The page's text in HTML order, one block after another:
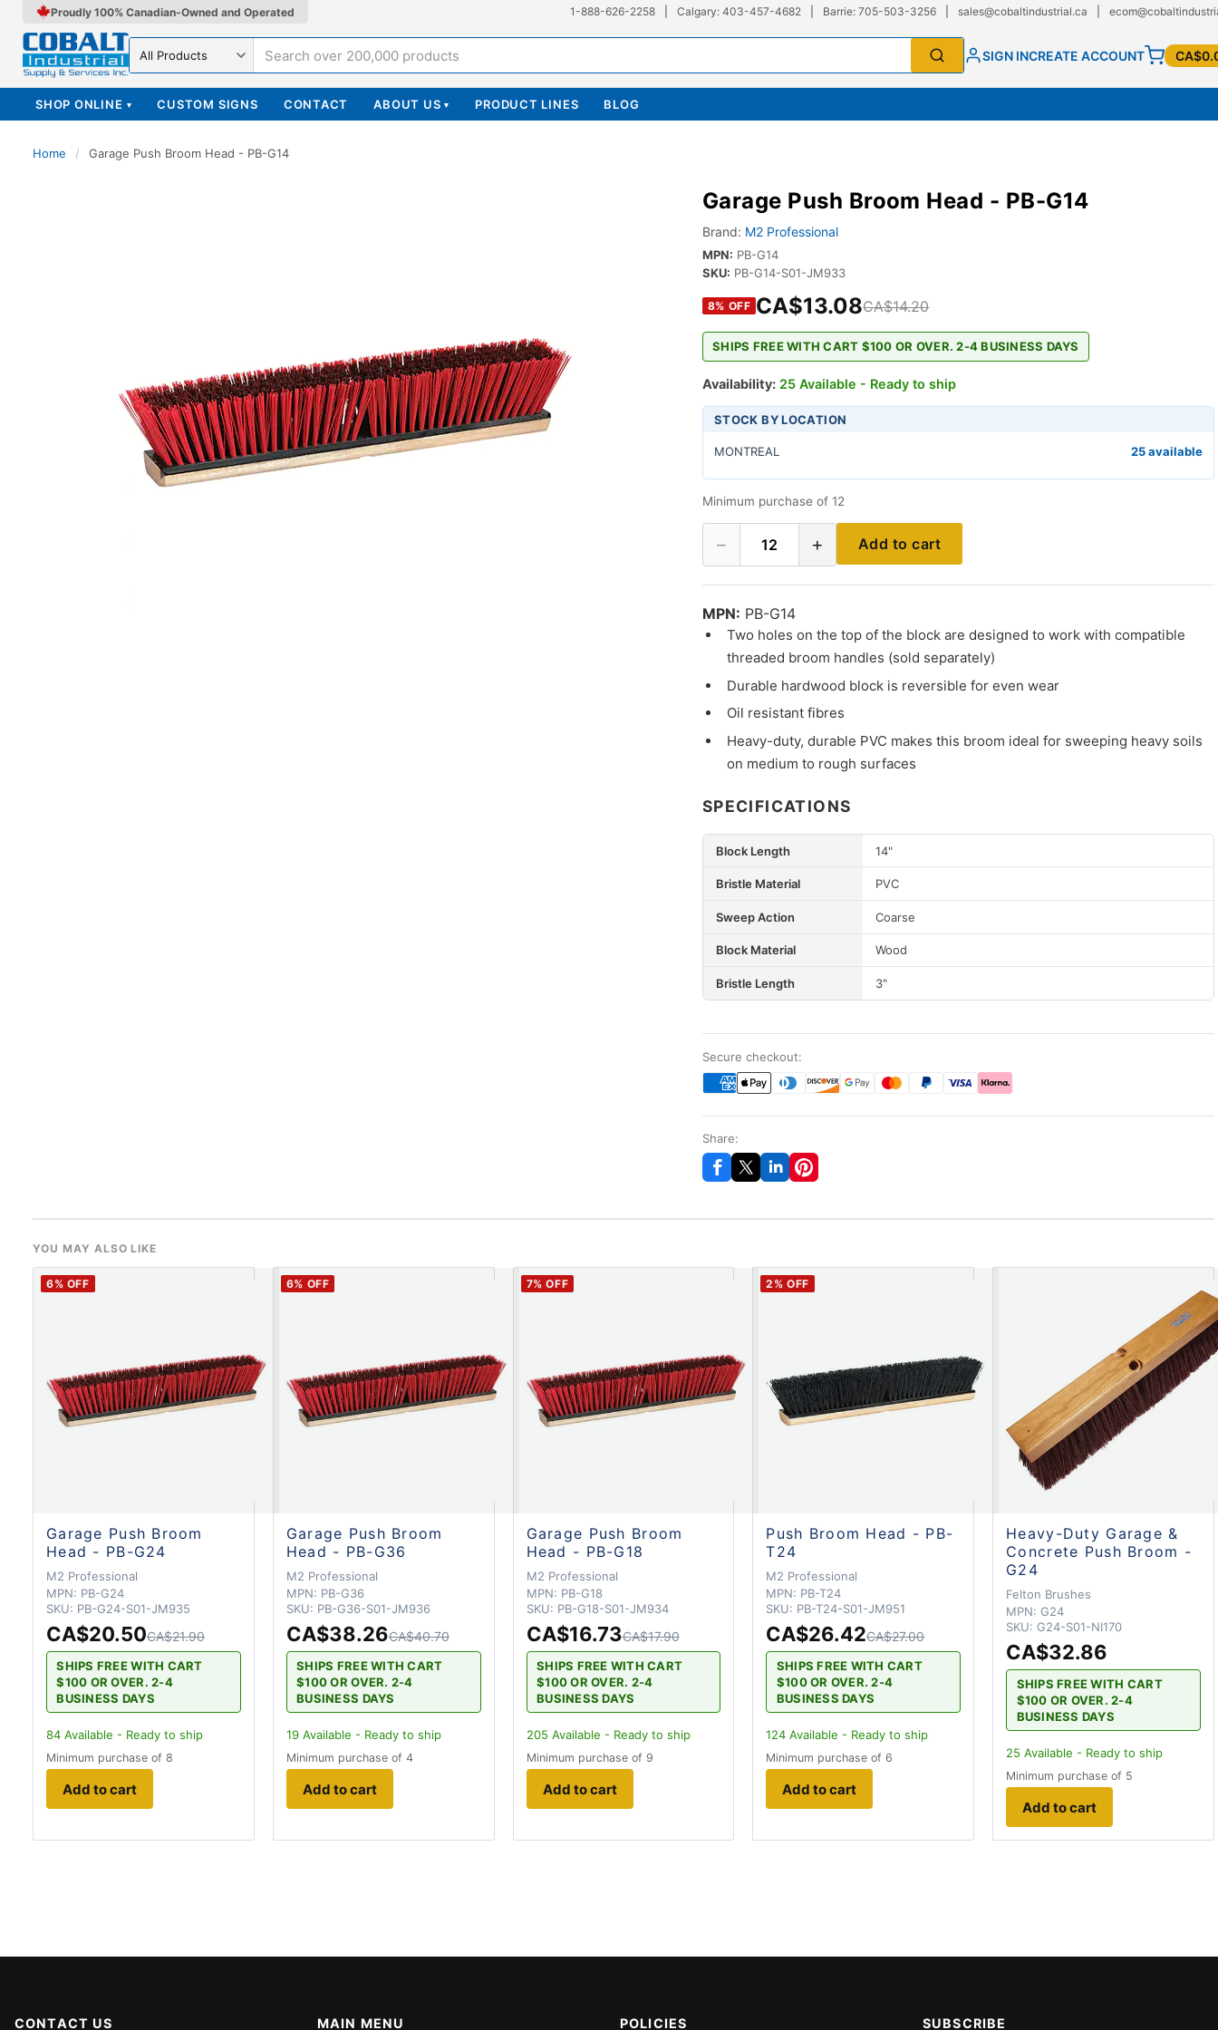
Proudly 100% Canadian-Owned and Operated 1-888-626-2258 Calgary: 403-457-4682 Barrie: 705-503-3256 sales@cobaltindustrial.ca
Search in SIGN INCREATE ACCOUNT
SHOP ONLINE ▾ CUSTOM SIGNS CONTACT ABOUT US ▾ PRODUCT LINES BLOG
Home / Garage Push Broom Head - PB-G14
Garage Push Broom Head - PB-G14
Brand: M2 Professional
MPN: PB-G14
SKU: PB-G14-S01-JM933
8% OFF CA$13.08CA$14.20
SHIPS FREE WITH CART $100 OR OVER. 2-4 BUSINESS DAYS
Availability: 25 Available - Ready to ship
STOCK BY LOCATION
MONTREAL 25 available
Minimum purchase of 12
− 12 + Add to cart
MPN: PB-G14
Two holes on the top of the block are designed to work with compatible
threaded broom handles (sold separately)
Durable hardwood block is reversible for even wear
Oil resistant fibres
Heavy-duty, durable PVC makes this broom ideal for sweeping heavy soils
on medium to rough surfaces
SPECIFICATIONS
Block Length 14"
Bristle Material PVC
Sweep Action Coarse
Block Material Wood
Bristle Length 3"
Secure checkout:
Share:
YOU MAY ALSO LIKE
6% OFF
Garage Push Broom
Head - PB-G24
M2 Professional
MPN: PB-G24
SKU: PB-G24-S01-JM935
CA$20.50CA$21.90
SHIPS FREE WITH CART
$100 OR OVER. 2-4
BUSINESS DAYS
84 Available - Ready to ship
Minimum purchase of 8
Add to cart
6% OFF
Garage Push Broom
Head - PB-G36
M2 Professional
MPN: PB-G36
SKU: PB-G36-S01-JM936
CA$38.26CA$40.70
SHIPS FREE WITH CART
$100 OR OVER. 2-4
BUSINESS DAYS
19Available - Ready to ship
Minimum purchase of 4
Add to cart
7% OFF
Garage Push Broom
Head - PB-G18
M2 Professional
MPN: PB-G18
SKU: PB-G18-S01-JM934
CA$16.73CA$17.90
SHIPS FREE WITH CART
$100 OR OVER. 2-4
BUSINESS DAYS
205 Available - Ready to ship
Minimum purchase of 9
Add to cart
2 % OFF
Push Broom Head - PB-
T24
M2 Professional
MPN: PB-T24
SKU: PB-T24-S01-JM951
CA$26.42CA$27.00
SHIPS FREE WITH CART
$100 OR OVER. 2-4
BUSINESS DAYS
124 Available - Ready to ship
Minimum purchase of 6
Add to cart
Heavy-Duty Garage &
Concrete Push Broom -
G24
Felton Brushes
MPN:G24
SKU:G24-S01-NI170
CA$32.86
SHIPS FREE WITH CART
$100 OR OVER. 2-4
BUSINESS DAYS
25 Available - Ready to ship
Minimum purchase of 5
Add to cart
CONTACT US MAIN MENU POLICIES SUBSCRIBE